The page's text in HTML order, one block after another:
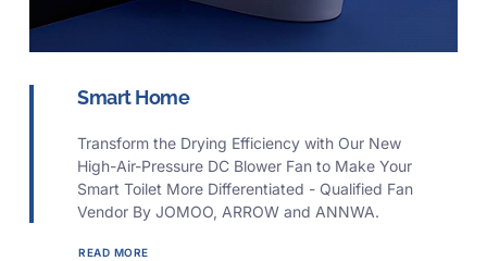
Smart Home
Transform the Drying Efficiency with Our New
High-Air-Pressure DC Blower Fan to Make Your
Smart Toilet More Differentiated - Qualified Fan
Vendor By JOMOO, ARROW and ANNWA.
READ MORE